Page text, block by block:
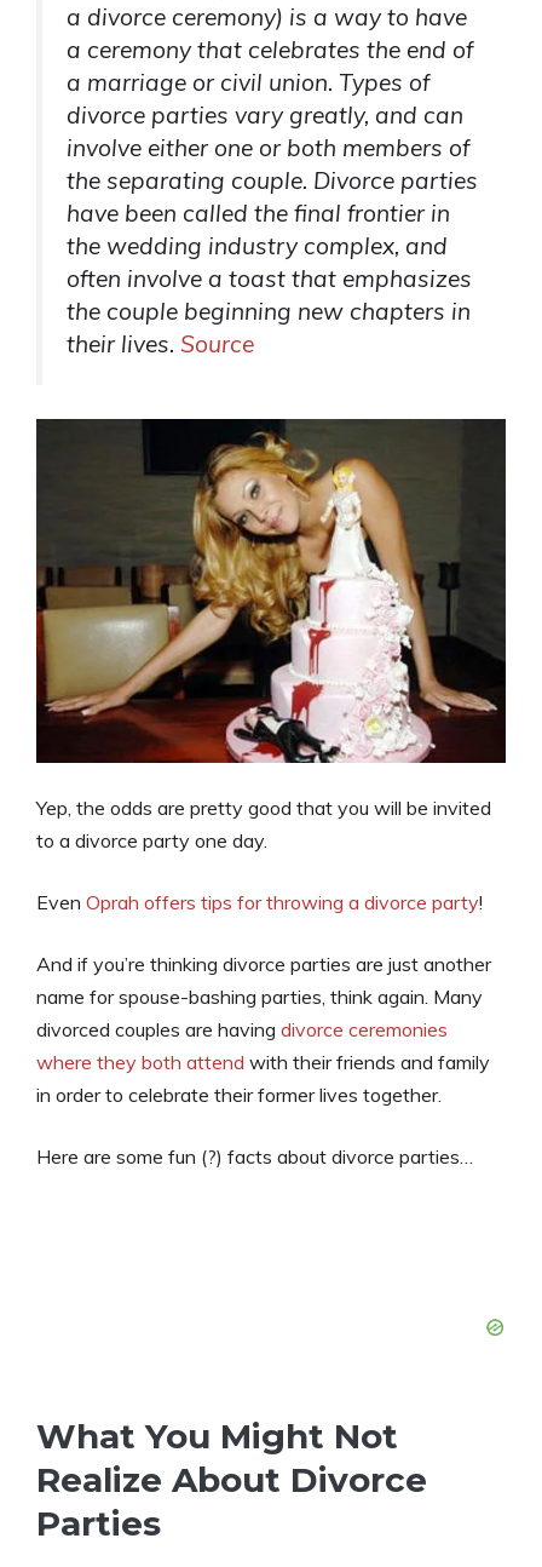
a divorce ceremony) is a way to have
a ceremony that celebrates the end of
a marriage or civil union. Types of
divorce parties vary greatly, and can
involve either one or both members of
the separating couple. Divorce parties
have been called the final frontier in
the wedding industry complex, and
often involve a toast that emphasizes
the couple beginning new chapters in
their lives. Source
Yep, the odds are pretty good that you will be invited
to a divorce party one day.
Even Oprah offers tips for throwing a divorce party!
And if you’re thinking divorce parties are just another
name for spouse-bashing parties, think again. Many
divorced couples are having divorce ceremonies
where they both attend with their friends and family
in order to celebrate their former lives together.
Here are some fun (?) facts about divorce parties…
What You Might Not
Realize About Divorce
Parties